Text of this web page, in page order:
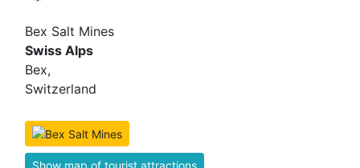
Bex Salt Mines
Swiss Alps
Bex,
Switzerland